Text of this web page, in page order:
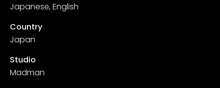
Japanese, English
Country
Japan
Studio
Madman